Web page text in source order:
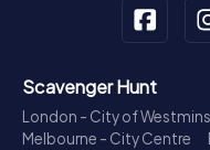
Scavenger Hunt
London - City of
Melbourne - City Centre